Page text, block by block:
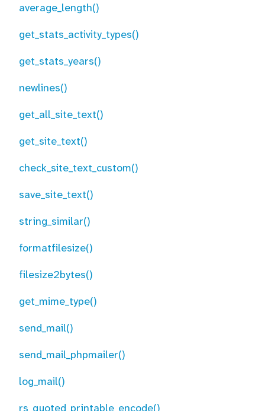
average_length()
get_stats_activity_types()
get_stats_years()
newlines()
get_all_site_text()
get_site_text()
check_site_text_custom()
save_site_text()
string_similar()
formatfilesize()
filesize2bytes()
get_mime_type()
send_mail()
send_mail_phpmailer()
log_mail()
rs_quoted_printable_encode()